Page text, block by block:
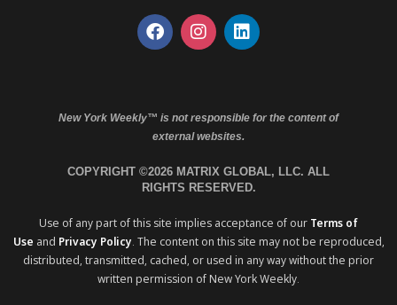
New York Weekly™ is not responsible for the content of
external websites.
COPYRIGHT ©2026 MATRIX GLOBAL, LLC. ALL
RIGHTS RESERVED.
Use of any part of this site implies acceptance of our Terms of
Use and Privacy Policy. The content on this site may not be reproduced,
distributed, transmitted, cached, or used in any way without the prior
written permission of New York Weekly.